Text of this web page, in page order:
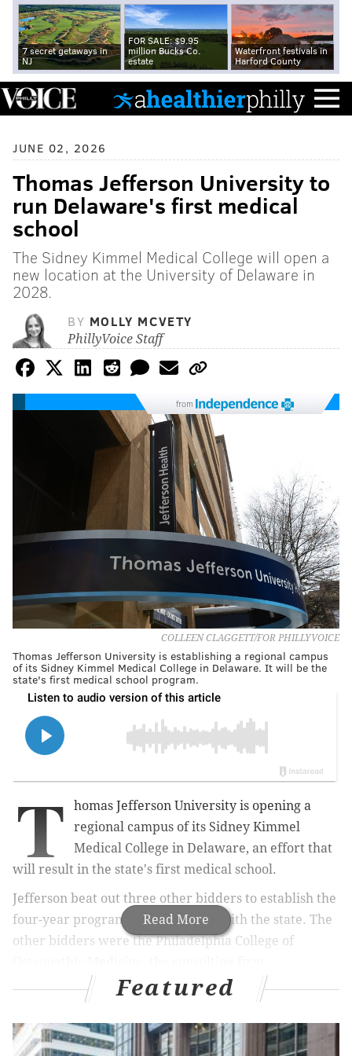
7 secret getaways in
NJ
FOR SALE: $9.95
million Bucks Co.
estate
Waterfront festivals in
Harford County
JUNE 02, 2026
Thomas Jefferson University to
run Delaware's first medical
school
The Sidney Kimmel Medical College will open a
new location at the University of Delaware in
2028.
BY MOLLY MCVETY
PhillyVoice Staff
from
COLLEEN CLAGGETT/FOR PHILLYVOICE
Thomas Jefferson University is establishing a regional campus
of its Sidney Kimmel Medical College in Delaware. It will be the
state's first medical school program.
Read More
T
homas Jefferson University is opening a
regional campus of its Sidney Kimmel
Medical College in Delaware, an effort that
will result in the state's first medical school.
Jefferson beat out three other bidders to establish the
four-year program in partnership with the state. The
other bidders were the Philadelphia College of
PriceWaterhouseCoopers and Ponce Health Sciences
University in Puerto Rico,
Spotlight Delaware
reported.
Featured